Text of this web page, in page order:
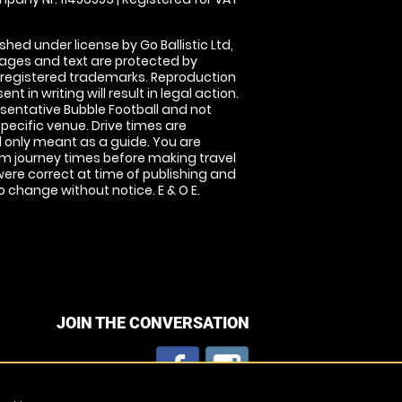
under license by Go Ballistic Ltd,
and text are protected by
trademarks. Reproduction
in writing will result in legal action.
Bubble Football and not
venue. Drive times are
meant as a guide. You are
journey times before making travel
correct at time of publishing and
without notice. E & O E.
JOIN THE CONVERSATION